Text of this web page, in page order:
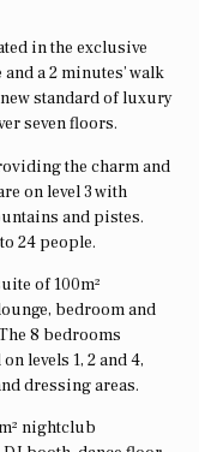
in the exclusive
a 2 minutes’ walk
standard of luxury
seven floors.
the charm and
on level 3 with
and pistes.
24 people.
of 100m²
bedroom and
8 bedrooms
levels 1, 2 and 4,
dressing areas.
nightclub